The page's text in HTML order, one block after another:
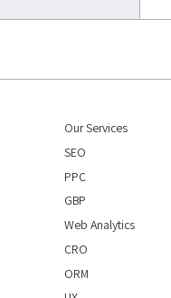
Our Services
SEO
PPC
GBP
Web Analytics
CRO
ORM